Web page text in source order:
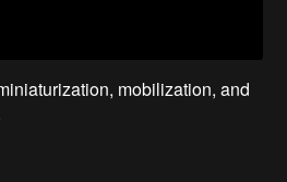
mobilization, and